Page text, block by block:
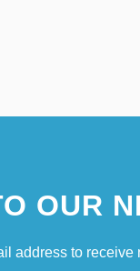
OUR
address to receive